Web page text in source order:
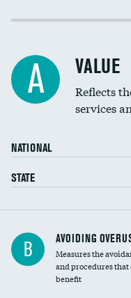
Income inclusivity
Education inclusivity
A VALUE
Reflects
services
NATIONAL
STATE
B AVOIDING
Measures the
and procedures
benefit